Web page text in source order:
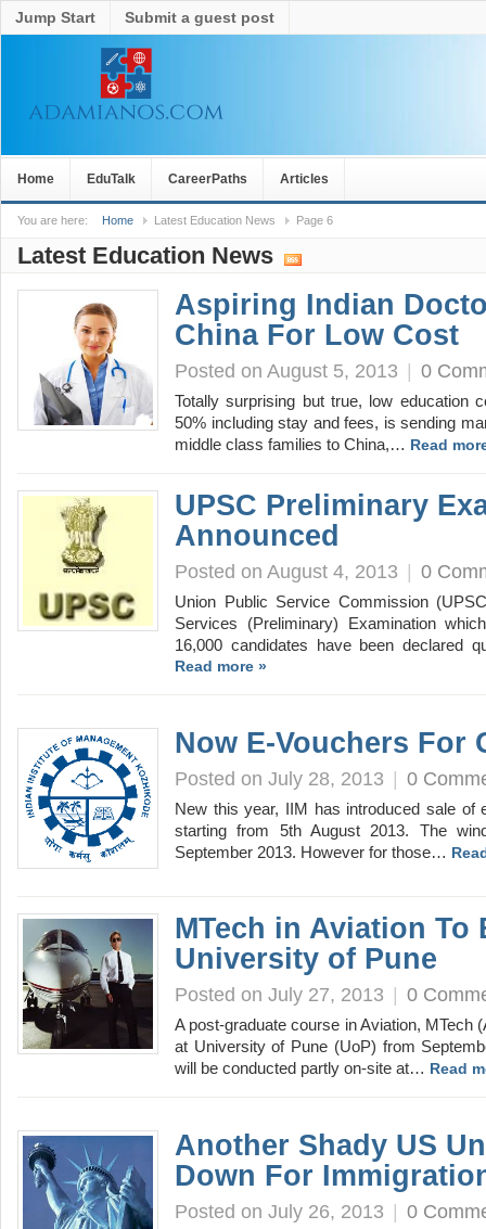
Jump Start Submit a guest post
Home EduTalk CareerPaths Articles
You are here: Home Latest Education News Page 6
Latest Education News
Aspiring Indian
China For Low Cost
Posted on August 5, 2013 | 0
Totally surprising but true, low education
50% including stay and fees, is sending
middle class families to China,… Read
UPSC Preliminary
Announced
Posted on August 4, 2013 | 0
Union Public Service Commission
Services (Preliminary) Examination
16,000 candidates have been declared
Read more »
Now E-Vouchers For
Posted on July 28, 2013 | 0
New this year, IIM has introduced sale of
starting from 5th August 2013. The
September 2013. However for those…
MTech in Aviation To
University of Pune
Posted on July 27, 2013 | 0
A post-graduate course in Aviation, MTech
at University of Pune (UoP) from
will be conducted partly on-site at… Read
Another Shady US
Down For
Posted on July 26, 2013 | 0